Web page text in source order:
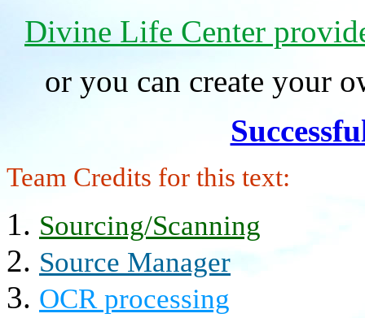
Divine Life Center
or you can create your
Team Credits for this text:
Sourcing/Scanning
Source Manager
OCR processing